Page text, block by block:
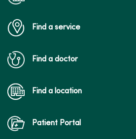
Find a service
Find a doctor
Find a location
Patient Portal